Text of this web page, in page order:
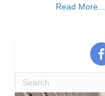
Read More...